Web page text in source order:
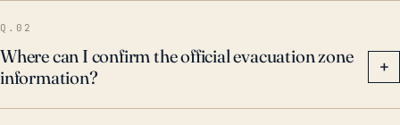
Q.02
Where can I confirm the official evacuation zone
information?
+